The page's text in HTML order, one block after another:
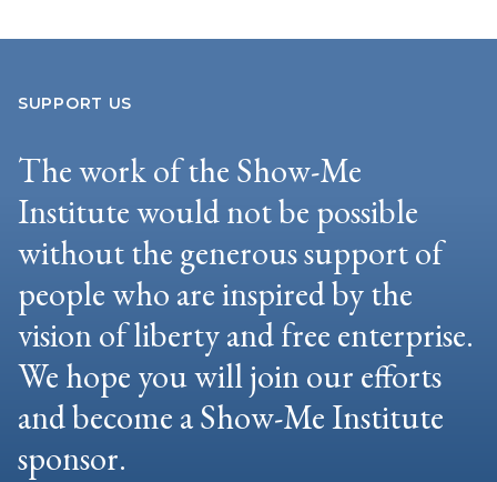
SUPPORT US
The work of the Show-Me
Institute would not be possible
without the generous support of
people who are inspired by the
vision of liberty and free enterprise.
We hope you will join our efforts
and become a Show-Me Institute
sponsor.